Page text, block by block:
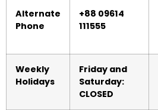
Alternate
Phone
+88 09614
111555
Weekly
Holidays
Friday and
Saturday:
CLOSED